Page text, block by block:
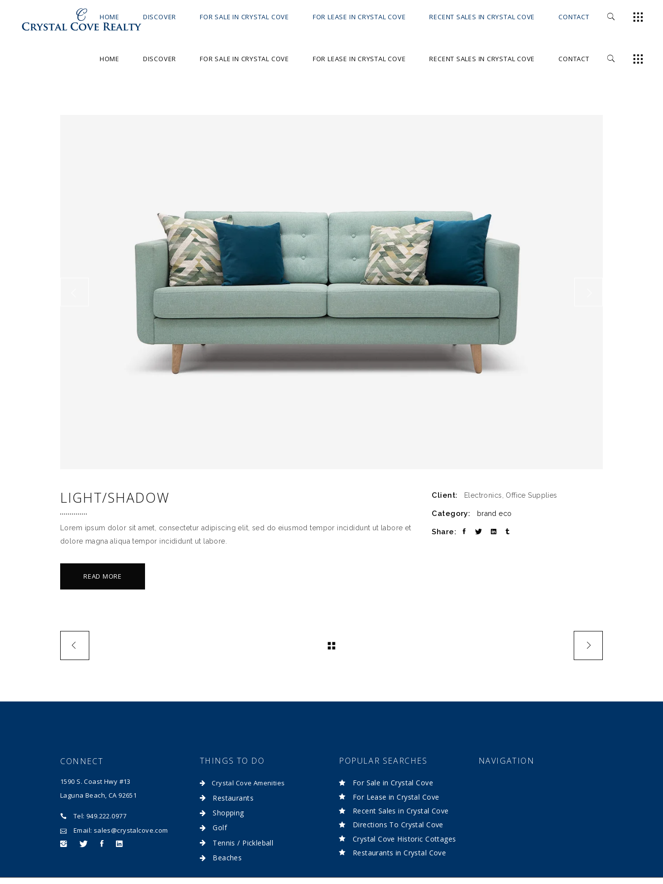
HOME DISCOVER FOR SALE IN CRYSTAL COVE FOR LEASE IN CRYSTAL COVE RECENT SALES IN CRYSTAL COVE CONTACT
HOME DISCOVER FOR SALE IN CRYSTAL COVE FOR LEASE IN CRYSTAL COVE RECENT SALES IN CRYSTAL COVE CONTACT
LIGHT/SHADOW
Lorem ipsum dolor sit amet, consectetur adipiscing elit, sed do eiusmod tempor incididunt ut labore et
dolore magna aliqua tempor incididunt ut labore.
READ MORE
Client: Electronics, Office Supplies
Category: brand eco
Share:
CONNECT
1590 S. Coast Hwy #13
Laguna Beach, CA 92651
Tel: 949.222.0977
Email: sales@crystalcove.com
THINGS TO DO
Crystal Cove Amenities
Restaurants
Shopping
Golf
Tennis / Pickleball
Beaches
POPULAR SEARCHES
For Sale in Crystal Cove
For Lease in Crystal Cove
Recent Sales in Crystal Cove
Directions To Crystal Cove
Crystal Cove Historic Cottages
Restaurants in Crystal Cove
NAVIGATION